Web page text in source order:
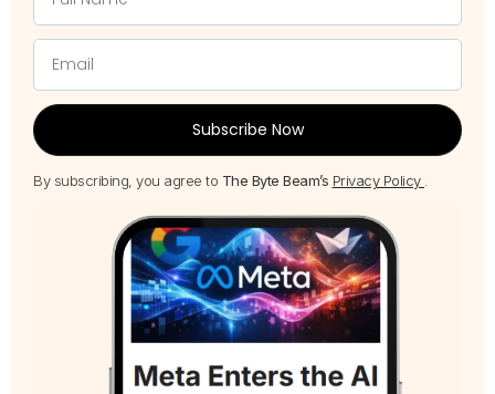
Subscribe Now
By subscribing, you agree to The Byte Beam’s Privacy Policy